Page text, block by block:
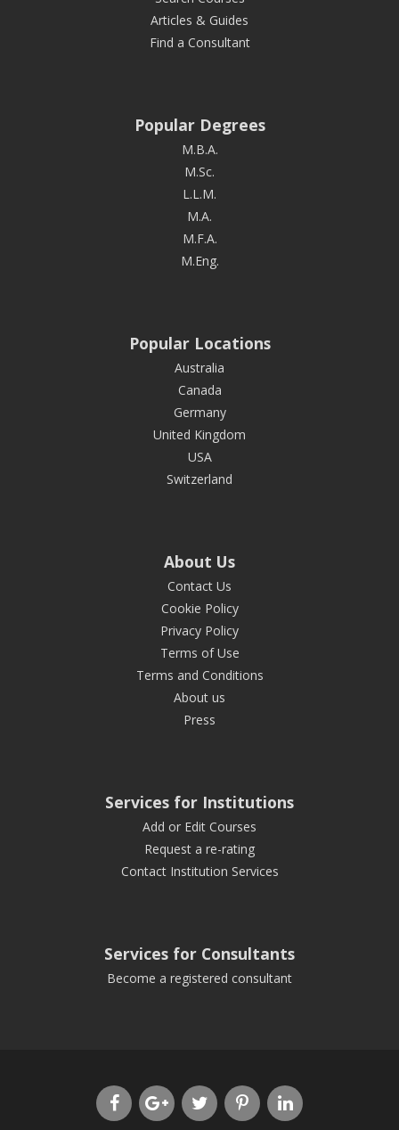
Articles & Guides
Find a Consultant
Popular Degrees
M.B.A.
M.Sc.
L.L.M.
M.A.
M.F.A.
M.Eng.
Popular Locations
Australia
Canada
Germany
United Kingdom
USA
Switzerland
About Us
Contact Us
Cookie Policy
Privacy Policy
Terms of Use
Terms and Conditions
About us
Press
Services for Institutions
Add or Edit Courses
Request a re-rating
Contact Institution Services
Services for Consultants
Become a registered consultant